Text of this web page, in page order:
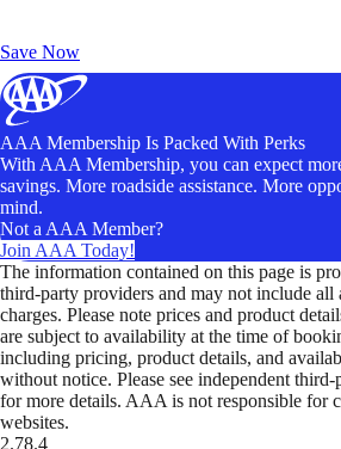
Save Now
AAA Membership Is Packed With Perks
With AAA Membership, you can expect
savings. More roadside assistance. More
mind.
Not a AAA Member?
Join AAA Today!
The information contained on this page is
third-party providers and may not include all
charges. Please note prices and product
are subject to availability at the time of
including pricing, product details, and
without notice. Please see independent
for more details. AAA is not responsible for
websites.
2.78.4